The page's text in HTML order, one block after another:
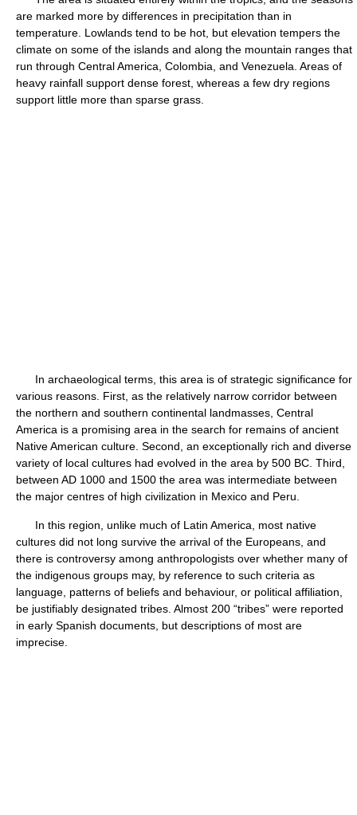
are marked more by differences in precipitation than in
temperature. Lowlands tend to be hot, but elevation tempers the
climate on some of the islands and along the mountain ranges that
run through Central America, Colombia, and Venezuela. Areas of
heavy rainfall support dense forest, whereas a few dry regions
support little more than sparse grass.
In archaeological terms, this area is of strategic significance for
various reasons. First, as the relatively narrow corridor between
the northern and southern continental landmasses, Central
America is a promising area in the search for remains of ancient
Native American culture. Second, an exceptionally rich and diverse
variety of local cultures had evolved in the area by 500 BC. Third,
between AD 1000 and 1500 the area was intermediate between
the major centres of high civilization in Mexico and Peru.
In this region, unlike much of Latin America, most native
cultures did not long survive the arrival of the Europeans, and
there is controversy among anthropologists over whether many of
the indigenous groups may, by reference to such criteria as
language, patterns of beliefs and behaviour, or political affiliation,
be justifiably designated tribes. Almost 200 “tribes” were reported
in early Spanish documents, but descriptions of most are
imprecise.